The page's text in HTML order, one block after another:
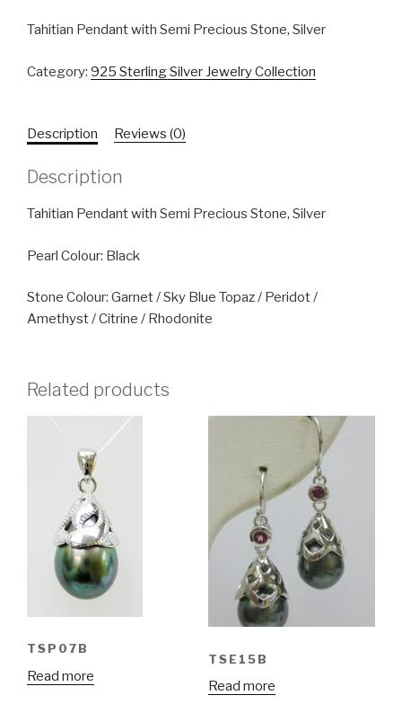
Tahitian Pendant with Semi Precious Stone, Silver
Category: 925 Sterling Silver Jewelry Collection
Description Reviews (0)
Description
Tahitian Pendant with Semi Precious Stone, Silver
Pearl Colour: Black
Stone Colour: Garnet / Sky Blue Topaz / Peridot /
Amethyst / Citrine / Rhodonite
Related products
TSP07B
Read more
TSE15B
Read more